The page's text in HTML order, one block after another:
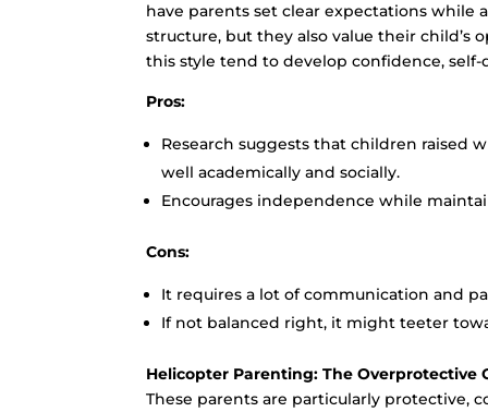
have parents set clear expectations
structure, but they also value their child’s
this style tend to develop confidence,
Pros:
Research suggests that children raised
well academically and socially.
Encourages independence while
Cons:
It requires a lot of communication and
If not balanced right, it might teeter
Helicopter Parenting: The Overprotective
These parents are particularly protective,